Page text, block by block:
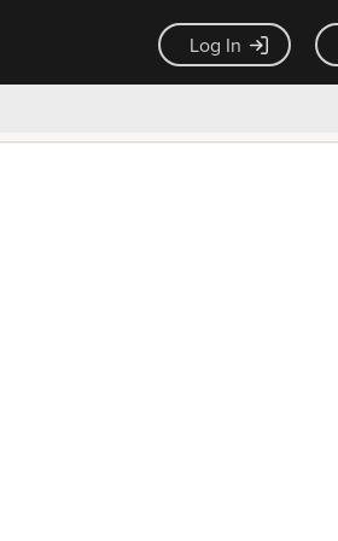
Log In
money back guarantee